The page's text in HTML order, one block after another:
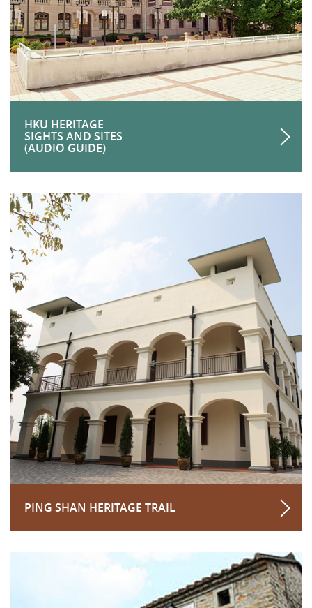
HKU HERITAGE
SIGHTS AND SITES
(AUDIO GUIDE)
PING SHAN HERITAGE TRAIL